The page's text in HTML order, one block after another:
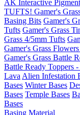
AK Interactive
TUFTS! Gamer's
Basing Bits Gamer's
Tufts Gamer's Grass
Grass 4/5mm Tufts
Gamer's Grass
Gamer's Grass Battle
Battle Ready Toppers
Lava Alien Infestation
Bases Winter Bases
Bases Temple Bases
Bases
Basing Material